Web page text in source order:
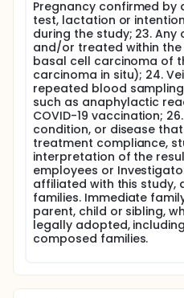
Pregnancy confirmed by
test, lactation or
during the study; 23.
and/or treated within
basal cell carcinoma of
carcinoma in situ); 24.
repeated blood
such as anaphylactic
COVID-19 vaccination;
condition, or disease
treatment compliance,
interpretation of the
employees or
affiliated with this study,
families. Immediate
parent, child or sibling,
legally adopted,
composed families.